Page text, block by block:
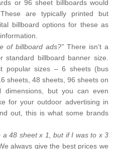
or 96 sheet billboards would
are typically printed but
billboard options for these as
of billboard ads?” There isn’t a
standard billboard banner size.
popular sizes – 6 sheets (bus
sheets, 48 sheets, 96 sheets on
but you can even
for your outdoor advertising in
out, this is what some brands
a 48 sheet x 1, but if I was to x 3
always give the best prices we